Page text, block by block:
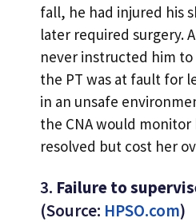
fall, he had injured his
later required surgery.
never instructed him
the PT was at fault for
in an unsafe
the CNA would monitor
resolved but cost her
3. Failure to
(Source: HPSO.com)